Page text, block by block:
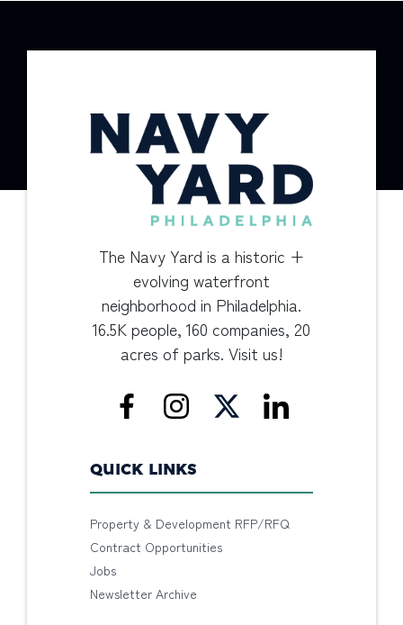
The Navy Yard is a historic +
evolving waterfront
neighborhood in Philadelphia.
16.5K people, 160 companies, 20
acres of parks. Visit us!
QUICK LINKS
Property & Development RFP/RFQ
Contract Opportunities
Jobs
Newsletter Archive